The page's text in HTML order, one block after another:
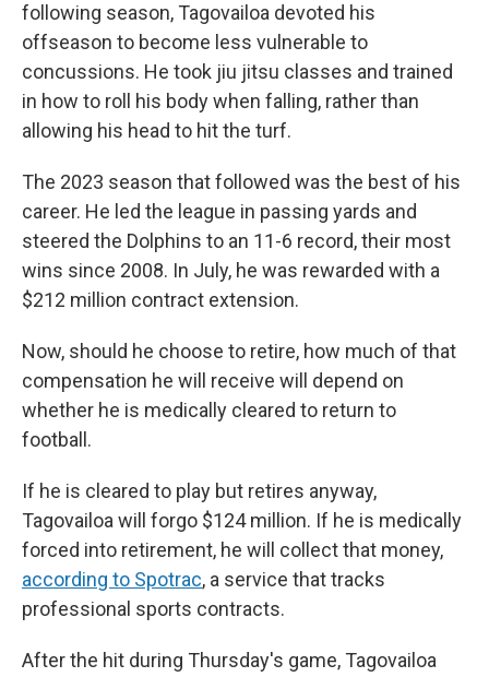
following season, Tagovailoa devoted his
offseason to become less vulnerable to
concussions. He took jiu jitsu classes and trained
in how to roll his body when falling, rather than
allowing his head to hit the turf.
The 2023 season that followed was the best of his
career. He led the league in passing yards and
steered the Dolphins to an 11-6 record, their most
wins since 2008. In July, he was rewarded with a
$212 million contract extension.
Now, should he choose to retire, how much of that
compensation he will receive will depend on
whether he is medically cleared to return to
football.
If he is cleared to play but retires anyway,
Tagovailoa will forgo $124 million. If he is medically
forced into retirement, he will collect that money,
according to Spotrac, a service that tracks
professional sports contracts.
After the hit during Thursday's game, Tagovailoa